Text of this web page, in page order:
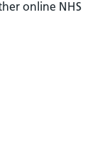
online NHS